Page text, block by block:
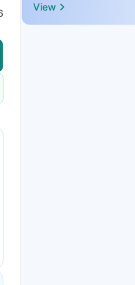
View